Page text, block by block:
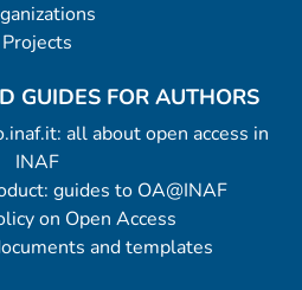
Projects
GUIDES FOR AUTHORS
all about open access in
INAF
guides to OA@INAF
on Open Access
and templates